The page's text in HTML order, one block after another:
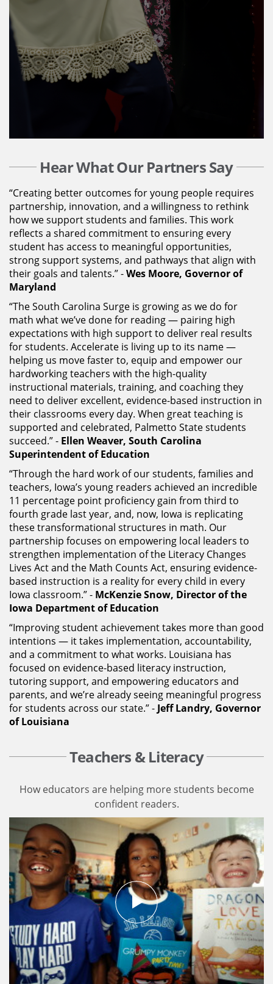
Hear What Our Partners Say
“Creating better outcomes for young people requires
partnership, innovation, and a willingness to rethink
how we support students and families. This work
reflects a shared commitment to ensuring every
student has access to meaningful opportunities,
strong support systems, and pathways that align with
their goals and talents.” -Wes Moore, Governor of
Maryland
“The South Carolina Surge is growing as we do for
math what we’ve done for reading — pairing high
expectations with high support to deliver real results
for students. Accelerate is living up to its name —
helping us move faster to, equip and empower our
hardworking teachers with the high-quality
instructional materials, training, and coaching they
need to deliver excellent, evidence-based instruction in
their classrooms every day. When great teaching is
supported and celebrated, Palmetto State students
succeed.” - Ellen Weaver, South Carolina
Superintendent of Education
“Through the hard work of our students, families and
teachers, Iowa’s young readers achieved an incredible
11 percentage point proficiency gain from third to
fourth grade last year, and, now, Iowa is replicating
these transformational structures in math. Our
partnership focuses on empowering local leaders to
strengthen implementation of the Literacy Changes
Lives Act and the Math Counts Act, ensuring evidence-
based instruction is a reality for every child in every
Iowa classroom.” - McKenzie Snow, Director of the
Iowa Department of Education
“Improving student achievement takes more than good
intentions — it takes implementation, accountability,
and a commitment to what works. Louisiana has
focused on evidence-based literacy instruction,
tutoring support, and empowering educators and
parents, and we’re already seeing meaningful progress
for students across our state.” - Jeff Landry, Governor
of Louisiana
Teachers & Literacy
How educators are helping more students become
confident readers.